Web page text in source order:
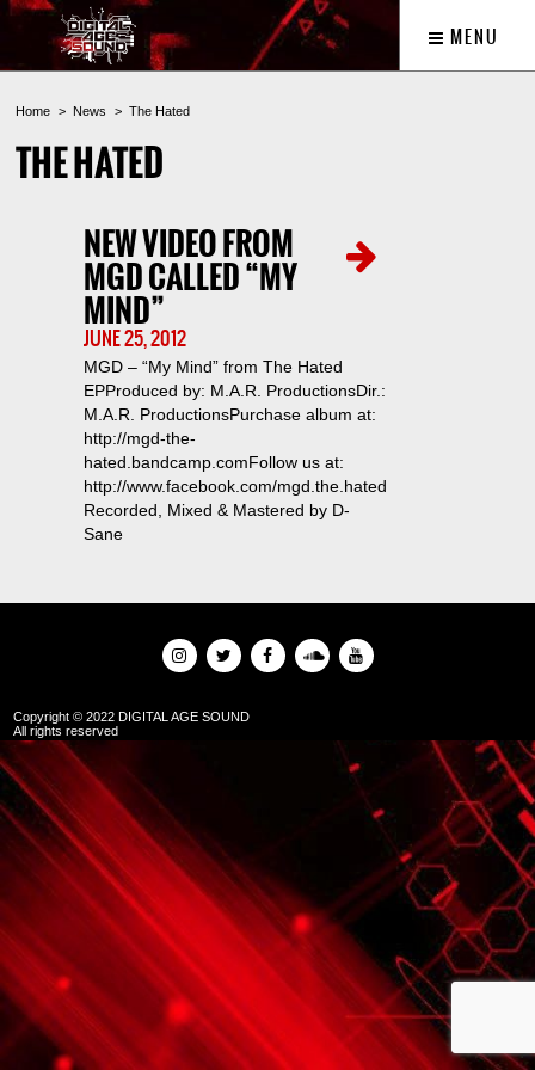
MENU
Home News The Hated
THE HATED
NEW VIDEO FROM
MGD CALLED “MY
MIND”
JUNE 25, 2012
MGD – “My Mind” from The Hated
EPProduced by: M.A.R. ProductionsDir.:
M.A.R. ProductionsPurchase album at:
http://mgd-the-
hated.bandcamp.comFollow us at:
http://www.facebook.com/mgd.the.hated
Recorded, Mixed & Mastered by D-
Sane
Copyright © 2022 DIGITAL AGE SOUND
All rights reserved